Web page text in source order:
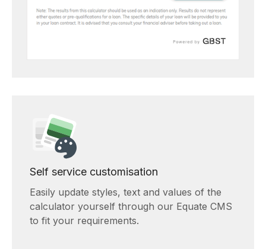
Self service customisation
Easily update styles, text and values of the
calculator yourself through our Equate CMS
to fit your requirements.